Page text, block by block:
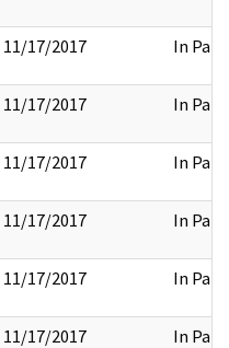
11/17/2017 In Part
11/17/2017 In Part
11/17/2017 In Part
11/17/2017 In Part
11/17/2017 In Part
11/17/2017 In Part